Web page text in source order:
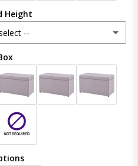
Height
--
(121cm)
(137cm) (+ £20.00)
(153cm)
(165cm)